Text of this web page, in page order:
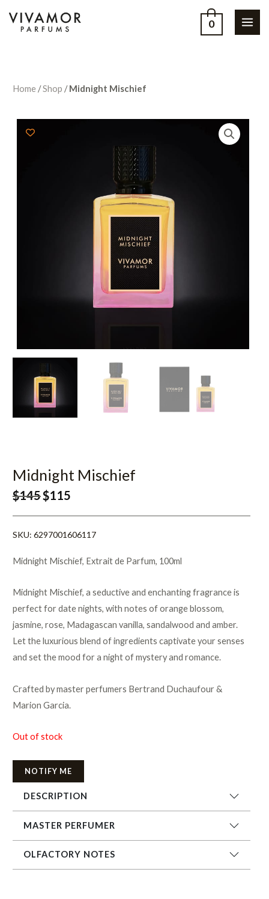
0
Home/Shop /Midnight Mischief
Midnight Mischief
$145$115
SKU: 6297001606117
Midnight Mischief, Extrait de Parfum, 100ml
Midnight Mischief, a seductive and enchanting fragrance is
perfect for date nights, with notes of orange blossom,
jasmine, rose, Madagascan vanilla, sandalwood and amber.
Let the luxurious blend of ingredients captivate your senses
and set the mood for a night of mystery and romance.
Crafted by master perfumers Bertrand Duchaufour &
Marion Garcia.
Out of stock
NOTIFY ME
DESCRIPTION
MASTER PERFUMER
OLFACTORY NOTES